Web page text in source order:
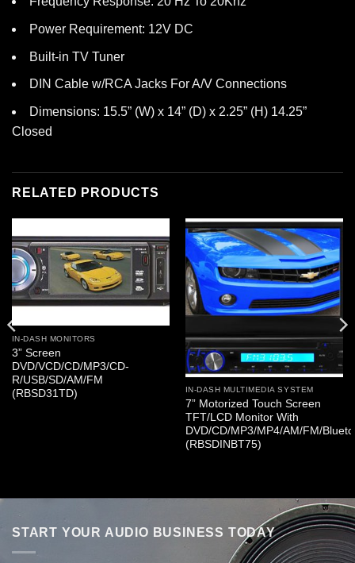
Power Requirement: 12V DC
Built-in TV Tuner
DIN Cable w/RCA Jacks For A/V Connections
Dimensions: 15.5” (W) x 14” (D) x 2.25” (H) 14.25”
Closed
RELATED PRODUCTS
IN-DASH MONITORS
3” Screen
DVD/VCD/CD/MP3/CD-
R/USB/SD/AM/FM
(RBSD31TD)
IN-DASH MULTIMEDIA SYSTEM
7” Motorized Touch Screen
TFT/LCD Monitor With
DVD/CD/MP3/MP4/AM/FM/
(RBSDINBT75)
START YOUR AUDIO BUSINESS TODAY